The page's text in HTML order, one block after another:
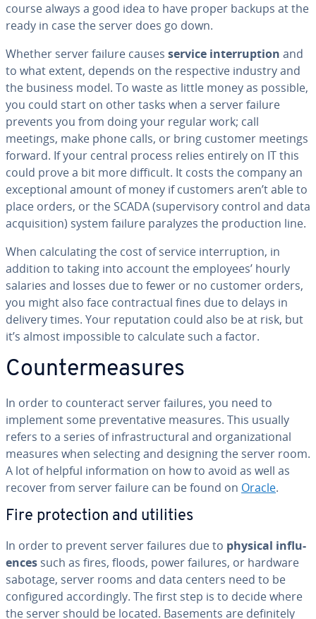
course always a good idea to have proper backups at the
ready in case the server does go down.
Whether server failure causes service in­ter­rup­tion and
to what extent, depends on the re­spec­tive industry and
the business model. To waste as little money as possible,
you could start on other tasks when a server failure
prevents you from doing your regular work; call
meetings, make phone calls, or bring customer meetings
forward. If your central process relies entirely on IT this
could prove a bit more difficult. It costs the company an
ex­cep­tion­al amount of money if customers aren’t able to
place orders, or the SCADA (su­per­vi­so­ry control and data
ac­qui­si­tion) system failure paralyzes the pro­duc­tion line.
When cal­cu­lat­ing the cost of service in­ter­rup­tion, in
addition to taking into account the employees’ hourly
salaries and losses due to fewer or no customer orders,
you might also face con­trac­tu­al fines due to delays in
delivery times. Your rep­u­ta­tion could also be at risk, but
it’s almost im­pos­si­ble to calculate such a factor.
Coun­ter­mea­sures
In order to coun­ter­act server failures, you need to
implement some pre­ven­ta­tive measures. This usually
refers to a series of in­fra­struc­tur­al and or­ga­ni­za­tion­al
measures when selecting and designing the server room.
A lot of helpful in­for­ma­tion on how to avoid as well as
recover from server failure can be found on Oracle.
Fire pro­tec­tion and utilities
In order to prevent server failures due to physical in­flu­
ences such as fires, floods, power failures, or hardware
sabotage, server rooms and data centers need to be
con­fig­ured ac­cord­ing­ly. The first step is to decide where
the server should be located. Basements are def­i­nite­ly